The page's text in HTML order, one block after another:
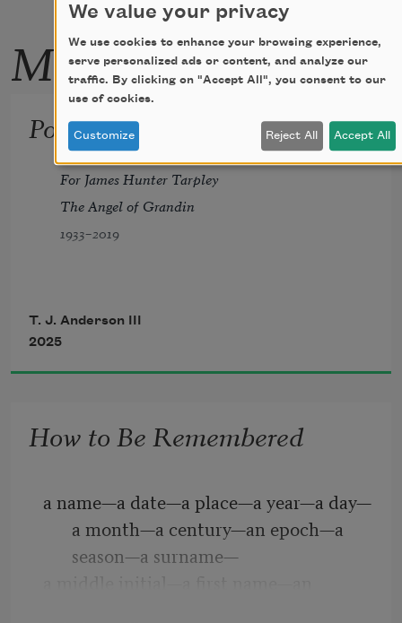
More by this poet
Pollinator
For James Hunter Tarpley
The Angel of Grandin
1933–2019
I
T. J. Anderson III
2025
How to Be Remembered
a name—a date—a place—a year—a day—
a month—a century—an epoch—a
season—a surname—
We value your privacy
We use cookies to enhance your browsing experience,
serve personalized ads or content, and analyze our
traffic. By clicking on "Accept All", you consent to our
use of cookies.
Customize Reject All Accept All